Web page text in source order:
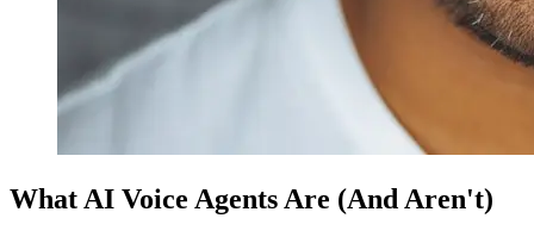
What AI Voice Agents Are (And Aren't)